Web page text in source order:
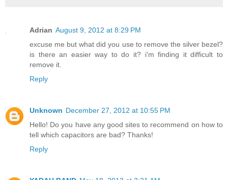
Adrian August 9, 2012 at 8:29 PM
excuse me but what did you use to remove the silver bezel?
is there an easier way to do it? i'm finding it difficult to
remove it.
Reply
Unknown December 27, 2012 at 10:55 PM
Hello! Do you have any good sites to recommend on how to
tell which capacitors are bad? Thanks!
Reply